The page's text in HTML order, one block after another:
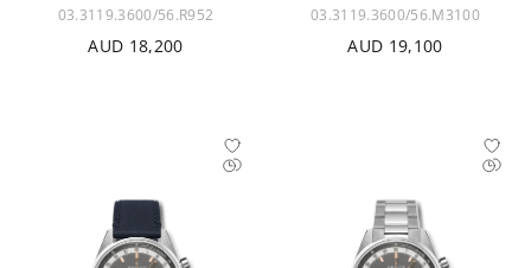
03.3119.3600/56.R952
AUD 18,200
03.3119.3600/56.M3100
AUD 19,100